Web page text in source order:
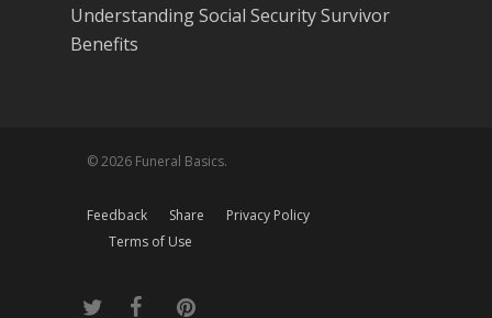
Understanding Social Security Survivor
Benefits
© 2026 Funeral Basics.
Feedback Share
Privacy Policy
Terms of Use